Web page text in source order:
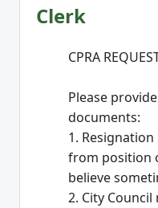
Clerk
CPRA
Please
documents:
1.
from position
believe
2. City